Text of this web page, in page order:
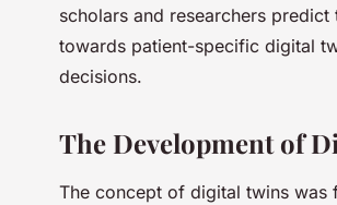
scholars and researchers
towards patient-specific digital
decisions.
The Development of
The concept of digital twins was